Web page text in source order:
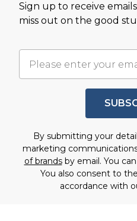
Sign up to receive
miss out on the good
By submitting your
marketing
of brandsby email. You
You also consent to
accordance with